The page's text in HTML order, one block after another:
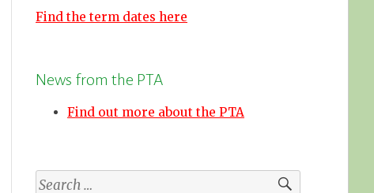
Find the term dates here
News from the PTA
Find out more about the PTA
Search